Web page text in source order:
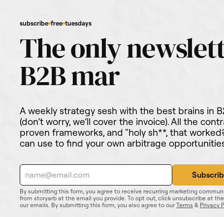
subscribe free tuesdays
A weekly strategy sesh with the best brains in
(don’t worry, we’ll cover the invoice). All the
proven frameworks, and "holy sh**, that
can use to find your own arbitrage
By submitting this form, you agree to receive recurring marketing
from storyarb at the email you provide. To opt out, click unsubscribe at
our emails. By submitting this form, you also agree to ourTerms & Privacy